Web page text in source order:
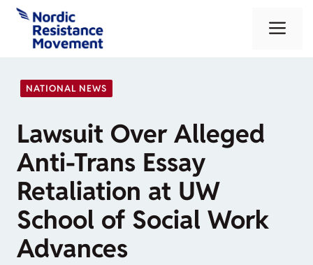
Skip
content
NATIONAL NEWS
Lawsuit Over Alleged
Anti-Trans Essay
Retaliation at UW
School of Social Work
Advances